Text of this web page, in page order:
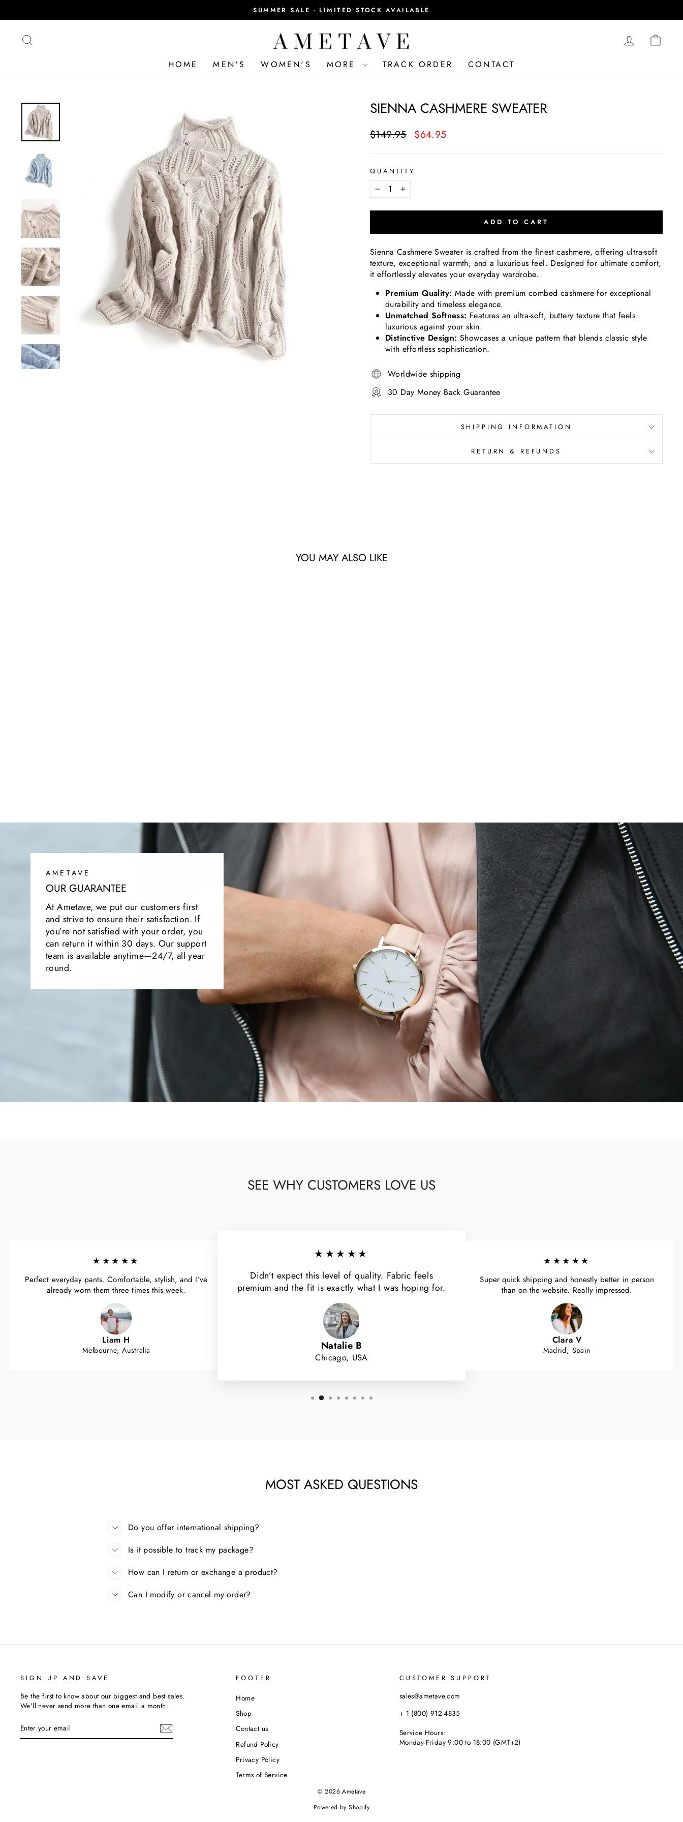
Pause
slideshow
SUMMER SALE - LIMITED STOCK AVAILABLE
LOG IN
HOME MEN'S WOMEN'S MORE TRACK ORDER CONTACT
SIENNA CASHMERE SWEATER
Regular
$149.95
Sale
$64.95
QUANTITY
− +
ADD TO CART
Sienna Cashmere Sweater is crafted from the finest cashmere, offering ultra-soft
texture, exceptional warmth, and a luxurious feel. Designed for ultimate comfort,
it effortlessly elevates your everyday wardrobe.
Premium Quality: Made with premium combed cashmere for exceptional
durability and timeless elegance.
Unmatched Softness: Features an ultra-soft, buttery texture that feels
luxurious against your skin.
Distinctive Design: Showcases a unique pattern that blends classic style
with effortless sophistication.
Worldwide shipping
30 Day Money Back Guarantee
SHIPPING INFORMATION
RETURN & REFUNDS
YOU MAY ALSO LIKE
AMETAVE
OUR GUARANTEE
At Ametave, we put our customers first
and strive to ensure their satisfaction. If
you’re not satisfied with your order, you
can return it within 30 days. Our support
team is available anytime—24/7, all year
round.
SEE WHY CUSTOMERS LOVE US
★★★★★
Perfect everyday pants. Comfortable, stylish, and I’ve
already worn them three times this week.
Liam H
Melbourne, Australia
★★★★★
Didn’t expect this level of quality. Fabric feels
premium and the fit is exactly what I was hoping for.
Natalie B
Chicago, USA
★★★★★
Super quick shipping and honestly better in person
than on the website. Really impressed.
Clara V
Madrid, Spain
MOST ASKED QUESTIONS
Do you offer international shipping?
Is it possible to track my package?
How can I return or exchange a product?
Can I modify or cancel my order?
SIGN UP AND SAVE
Be the first to know about our biggest and best sales.
We'll never send more than one email a month.
YOUR
EMAIL
FOOTER
Home
Shop
Contact us
Refund Policy
Privacy Policy
Terms of Service
CUSTOMER SUPPORT
sales@ametave.com
+ 1 (800) 912-4835
Service Hours:
Monday-Friday 9:00 to 18:00 (GMT+2)
© 2026 Ametave
Powered by Shopify